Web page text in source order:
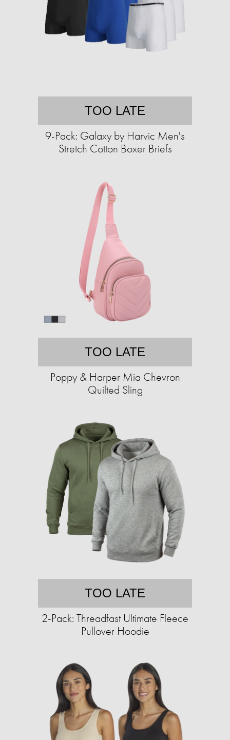
TOO LATE
9-Pack: Galaxy by Harvic Men's
Stretch Cotton Boxer Briefs
TOO LATE
Poppy & Harper Mia Chevron
Quilted Sling
TOO LATE
2-Pack: Threadfast Ultimate Fleece
Pullover Hoodie